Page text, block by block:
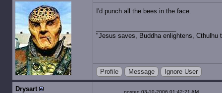
I'd punch all the bees in the face.
"Jesus saves, Buddha enlightens, Cthulhu
Profile Message Ignore User
Drysart posted 03-10-2006 01:42:21 AM